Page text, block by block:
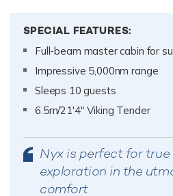
SPECIAL FEATURES:
Full-beam master cabin for
Impressive 5,000nm range
Sleeps 10 guests
6.5m/21'4" Viking Tender
Nyx is perfect for
exploration in the
comfort